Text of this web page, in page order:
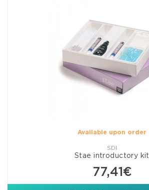
Available upon order
SDI
Stae introductory kit
77,41€